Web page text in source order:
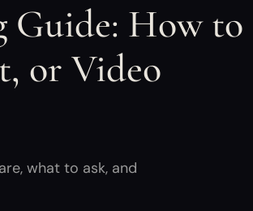
Guide: How to
or Video
what to ask, and